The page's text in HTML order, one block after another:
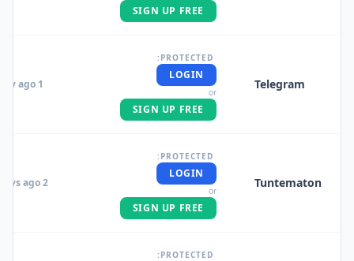
SIGN UP FREE
Telegram
PROTECTED:
LOGIN
or
SIGN UP FREE
1 day ago
Tuntematon
PROTECTED:
LOGIN
or
SIGN UP FREE
2 days ago
PROTECTED: